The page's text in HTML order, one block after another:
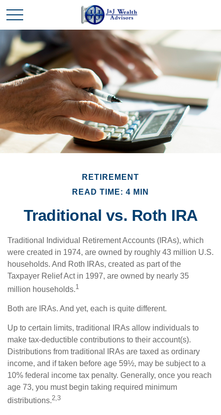
RETIREMENT
READ TIME: 4 MIN
Traditional vs. Roth IRA
Traditional Individual Retirement Accounts (IRAs), which
were created in 1974, are owned by roughly 43 million U.S.
households. And Roth IRAs, created as part of the
Taxpayer Relief Act in 1997, are owned by nearly 35
million households.1
Both are IRAs. And yet, each is quite different.
Up to certain limits, traditional IRAs allow individuals to
make tax-deductible contributions to their account(s).
Distributions from traditional IRAs are taxed as ordinary
income, and if taken before age 59½, may be subject to a
10% federal income tax penalty. Generally, once you reach
age 73, you must begin taking required minimum
distributions.2,3